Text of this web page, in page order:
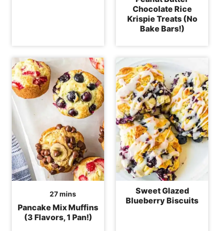
Chocolate Rice
Krispie Treats (No
Bake Bars!)
27minutes
mins
Pancake Mix Muffins
(3 Flavors, 1 Pan!)
Sweet Glazed
Blueberry Biscuits